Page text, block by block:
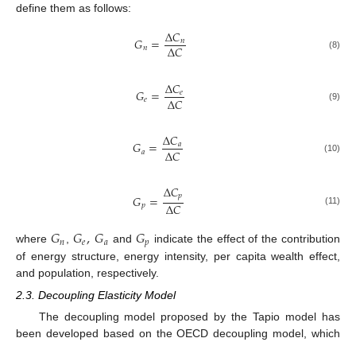
define them as follows:
𝐺𝑛=Δ𝐶𝑛
Δ𝐶 (8)
𝐺𝑒=Δ𝐶𝑒
Δ𝐶 (9)
𝐺𝑎=Δ𝐶𝑎
Δ𝐶 (10)
𝐺𝑝=Δ𝐶𝑝
Δ𝐶 (11)
where 𝐺𝑛, 𝐺𝑒,𝐺𝑎 and 𝐺𝑝 indicate the effect of the contribution
of energy structure, energy intensity, per capita wealth effect,
and population, respectively.
2.3. Decoupling Elasticity Model
The decoupling model proposed by the Tapio model has
been developed based on the OECD decoupling model, which